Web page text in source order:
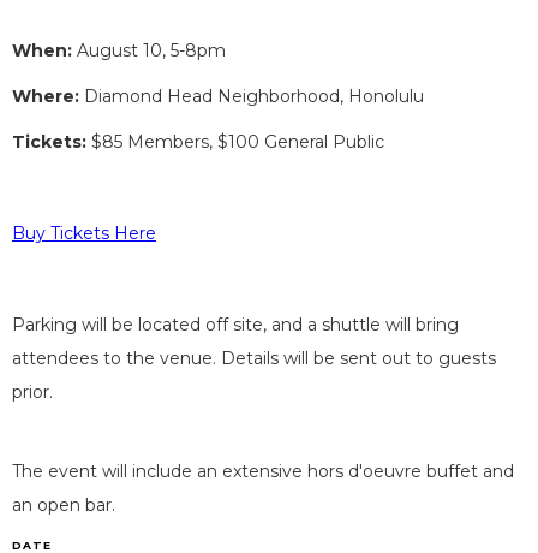
When: August 10, 5-8pm
Where: Diamond Head Neighborhood, Honolulu
Tickets: $85 Members, $100 General Public
Buy Tickets Here
Parking will be located off site, and a shuttle will bring
attendees to the venue. Details will be sent out to guests
prior.
The event will include an extensive hors d'oeuvre buffet and
an open bar.
DATE